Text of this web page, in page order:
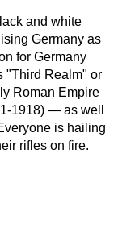
and white
Germany as
for Germany
"Third Realm" or
Roman Empire
1918) — as well
is hailing
rifles on fire.